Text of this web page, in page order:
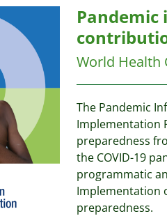
World Health
The Pandemic
Implementation
preparedness
the COVID-19
programmatic
Implementation
preparedness.